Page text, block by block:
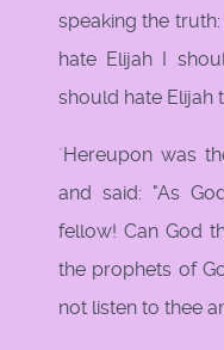
speaking the
hate Elijah I
should hate Elijah
`Hereupon was
and said: "As
fellow! Can God
the prophets of
not listen to thee